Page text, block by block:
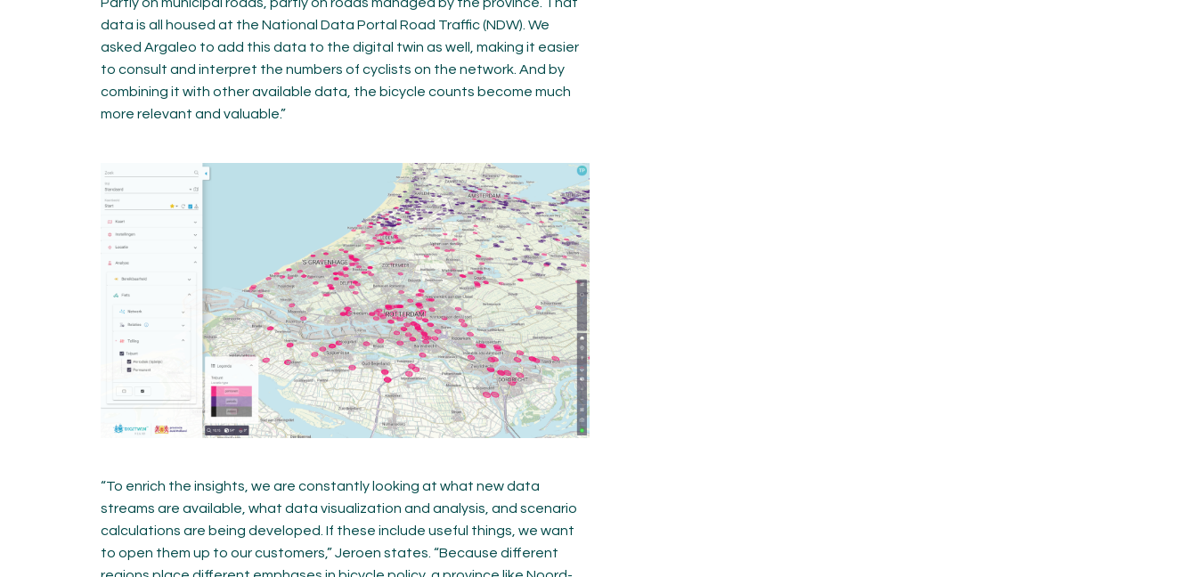
data is all housed at the National Data Portal Road Traffic (NDW). We
asked Argaleo to add this data to the digital twin as well, making it easier
to consult and interpret the numbers of cyclists on the network. And by
combining it with other available data, the bicycle counts become much
more relevant and valuable.”
“To enrich the insights, we are constantly looking at what new data
streams are available, what data visualization and analysis, and scenario
calculations are being developed. If these include useful things, we want
to open them up to our customers,” Jeroen states. “Because different